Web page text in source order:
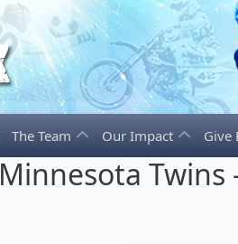
The Team Our Impact Give
Minnesota Twins